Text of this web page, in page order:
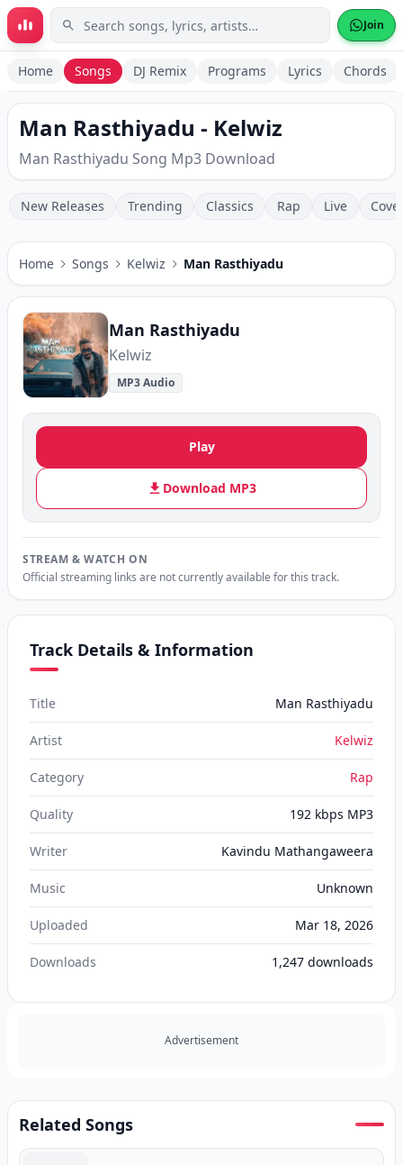
Skip to main content Join
Home Songs DJ Remix Programs Lyrics Chords
Man Rasthiyadu - Kelwiz
Man Rasthiyadu Song Mp3 Download
New Releases Trending Classics Rap Live
Home Songs Kelwiz Man Rasthiyadu
Man Rasthiyadu
Kelwiz
MP3 Audio
Play
Download MP3
STREAM & WATCH ON
Official streaming links are not currently available for this track.
Track Details & Information
Title Man Rasthiyadu
Artist Kelwiz
Category Rap
Quality 192 kbps MP3
Writer Kavindu Mathangaweera
Music Unknown
Uploaded Mar 18, 2026
Downloads 1,247 downloads
Advertisement
Related Songs